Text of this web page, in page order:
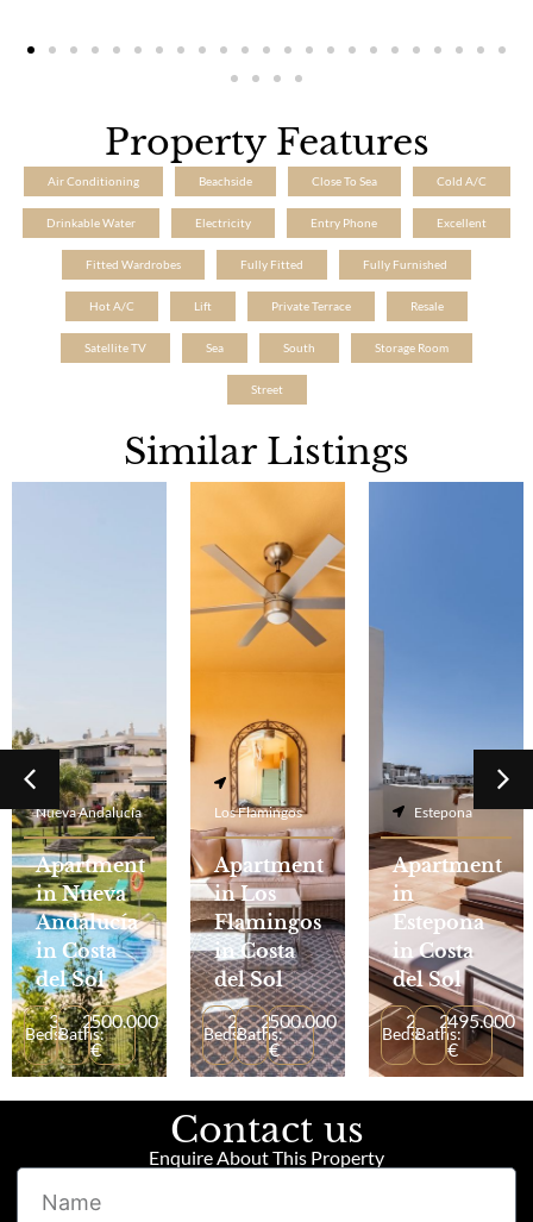
Property Features
Air Conditioning Beachside Close To Sea Cold A/C
Drinkable Water Electricity Entry Phone Excellent
Fitted Wardrobes Fully Fitted Fully Furnished
Hot A/C Lift Private Terrace Resale
Satellite TV Sea South Storage Room
Street
Similar Listings
Nueva Andalucía
Apartment
in Nueva
Andalucía
in Costa
del Sol
Beds:
3
Baths:
2500.000
€
Los Flamingos
Apartment
in Los
Flamingos
in Costa
del Sol
Beds:
2
Baths:
2500.000
€
Estepona
Apartment
in
Estepona
in Costa
del Sol
Beds:
2
Baths:
2495.000
€
Contact us
Enquire About This Property